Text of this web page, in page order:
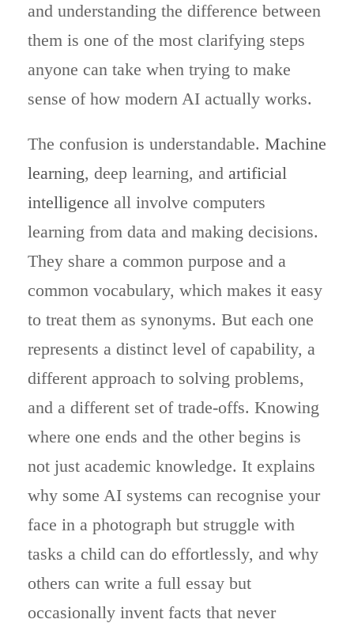
and understanding the difference between
them is one of the most clarifying steps
anyone can take when trying to make
sense of how modern AI actually works.
The confusion is understandable. Machine
learning, deep learning, and artificial
intelligence all involve computers
learning from data and making decisions.
They share a common purpose and a
common vocabulary, which makes it easy
to treat them as synonyms. But each one
represents a distinct level of capability, a
different approach to solving problems,
and a different set of trade-offs. Knowing
where one ends and the other begins is
not just academic knowledge. It explains
why some AI systems can recognise your
face in a photograph but struggle with
tasks a child can do effortlessly, and why
others can write a full essay but
occasionally invent facts that never